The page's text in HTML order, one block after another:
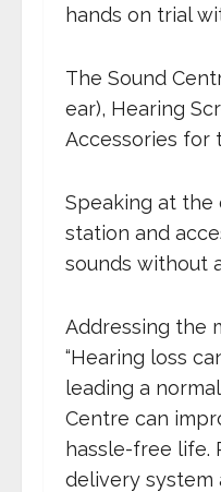
hands on trial
The Sound
ear), Hearing
Accessories for
Speaking at the
station and
sounds without
Addressing the
“Hearing loss
leading a
Centre can
hassle-free life.
delivery system